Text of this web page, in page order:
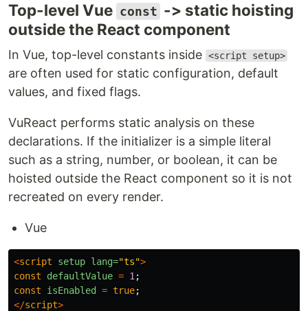
Top-level Vue const -> static hoisting
outside the React component
In Vue, top-level constants inside <script setup>
are often used for static configuration, default
values, and fixed flags.
VuReact performs static analysis on these
declarations. If the initializer is a simple literal
such as a string, number, or boolean, it can be
hoisted outside the React component so it is not
recreated on every render.
Vue
<script setup lang="ts">
const
defaultValue = 1 ;
const
isEnabled = true;
</script>